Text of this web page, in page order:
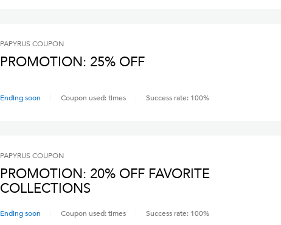
PAPYRUS COUPON
PROMOTION: 25% OFF
Ending soon Coupon used:times Success rate: 100%
PAPYRUS COUPON
PROMOTION: 20% OFF FAVORITE
COLLECTIONS
Ending soon Coupon used:times Success rate: 100%